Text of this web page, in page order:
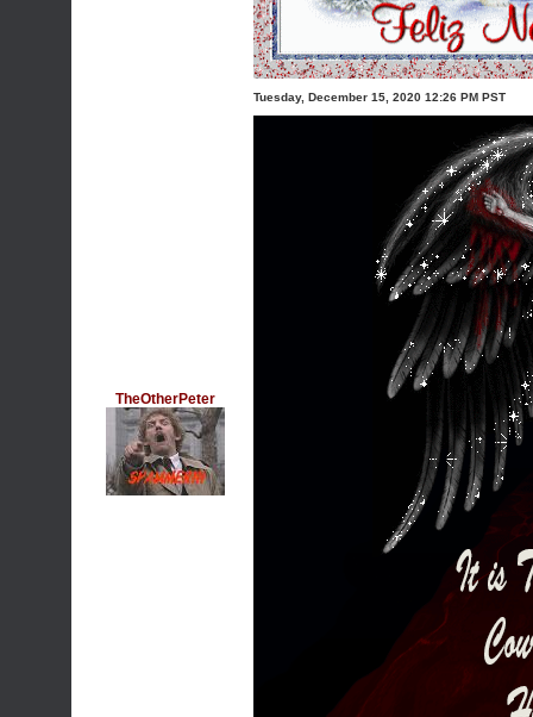
TheOtherPeter
Tuesday, December 15, 2020 12:26 PM PST